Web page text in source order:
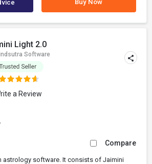
Buy Now
Light 2.0
Software
a Review
Compare
astrology software. It consists of Jaimini